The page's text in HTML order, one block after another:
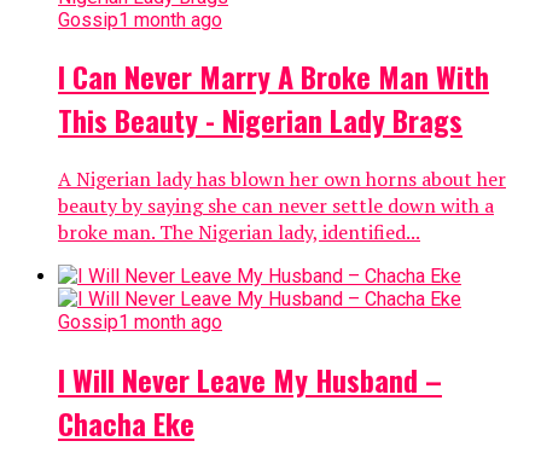
Gossip1 month ago
I Can Never Marry A Broke Man With
This Beauty - Nigerian Lady Brags
A Nigerian lady has blown her own horns about her
beauty by saying she can never settle down with a
broke man. The Nigerian lady, identified...
Gossip1 month ago
I Will Never Leave My Husband –
Chacha Eke